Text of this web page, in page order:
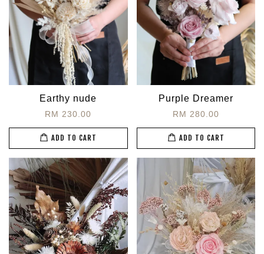
Earthy nude
RM 230.00
ADD TO CART
Purple Dreamer
RM 280.00
ADD TO CART